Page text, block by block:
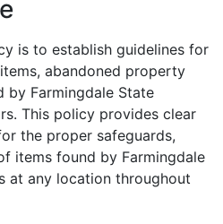
is to establish guidelines for
abandoned property
by Farmingdale State
This policy provides clear
the proper safeguards,
items found by Farmingdale
at any location throughout